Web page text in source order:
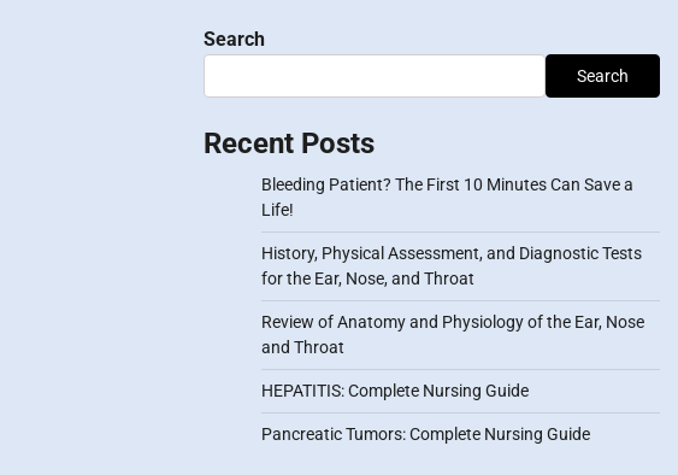
Search
Search
Recent Posts
Bleeding Patient? The First 10 Minutes Can Save a
Life!
History, Physical Assessment, and Diagnostic Tests
for the Ear, Nose, and Throat
Review of Anatomy and Physiology of the Ear, Nose
and Throat
HEPATITIS: Complete Nursing Guide
Pancreatic Tumors: Complete Nursing Guide